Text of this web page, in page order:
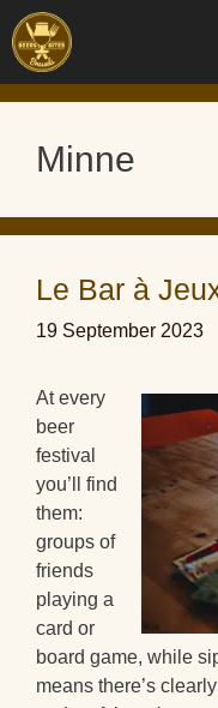
Skip
to
content
Minne
Le Bar à
19 September 2023
At every
beer
festival
you’ll find
them:
groups of
friends
playing a
card or
board game, while
means there’s